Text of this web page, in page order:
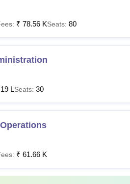
₹ 78.56 KSeats: 80
LSeats: 30
₹ 61.66 K